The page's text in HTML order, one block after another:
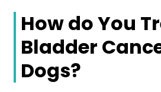
How do You
Bladder
Dogs?